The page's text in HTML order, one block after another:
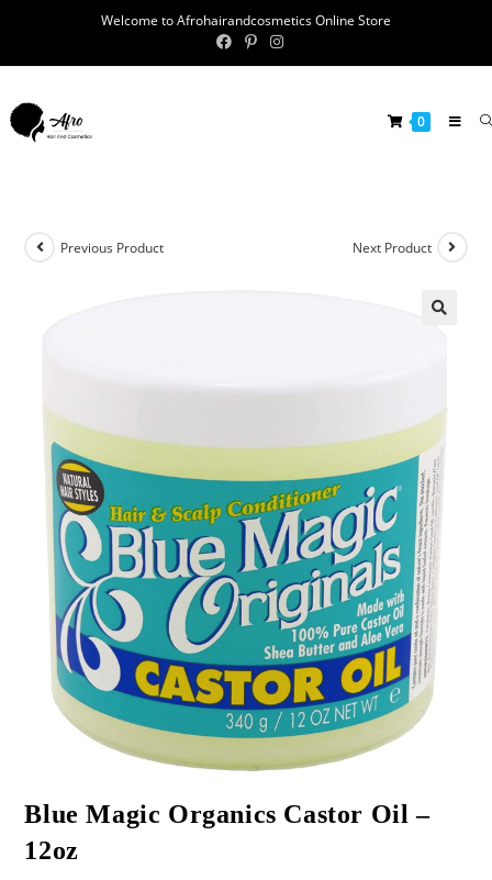
Welcome to Afrohairandcosmetics Online Store
0
Previous Product Next Product
Blue Magic Organics Castor Oil –
12oz